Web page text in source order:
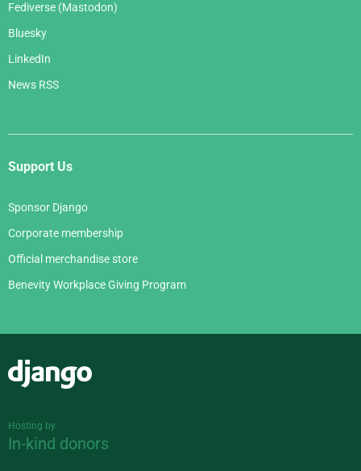
Fediverse (Mastodon)
Bluesky
LinkedIn
News RSS
Support Us
Sponsor Django
Corporate membership
Official merchandise store
Benevity Workplace Giving Program
Hosting by
In-kind donors